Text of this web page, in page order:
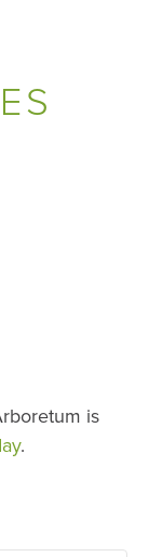
is
.